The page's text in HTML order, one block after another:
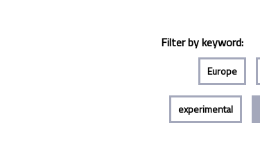
Filter by keyword:
Europe
experimental